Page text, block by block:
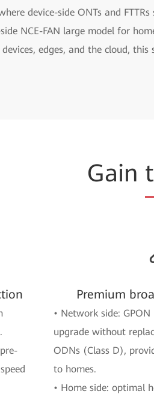
device-side ONTs and
NCE-FAN large model for
edges, and the cloud,
Gain
Premium
• Network side:
upgrade without
ODNs (Class D),
to homes.
• Home side: optimal